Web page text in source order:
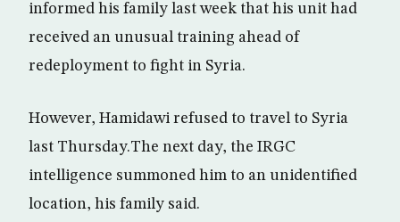
informed his family last week that his unit had
received an unusual training ahead of
redeployment to fight in Syria.
However, Hamidawi refused to travel to Syria
last Thursday.The next day, the IRGC
intelligence summoned him to an unidentified
location, his family said.